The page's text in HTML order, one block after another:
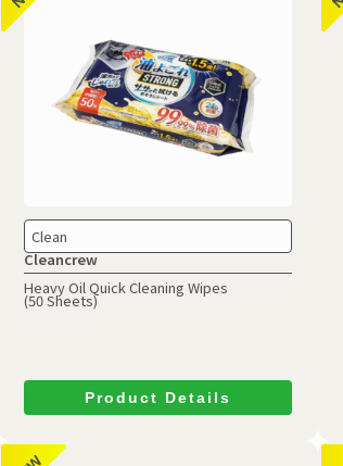
Clean
Cleancrew
Heavy Oil Quick Cleaning Wipes
(50 Sheets)
Product Details